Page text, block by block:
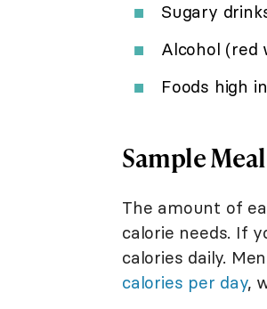
Sugary
Alcohol (red
Foods high
Sample
The amount of
calorie needs. If
calories daily.
calories per day,